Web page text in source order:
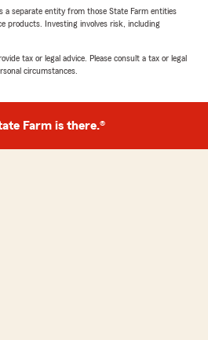
a separate entity from those State Farm entities
products. Investing involves risk, including
tax or legal advice. Please consult a tax or legal
circumstances.
Farm is there.®